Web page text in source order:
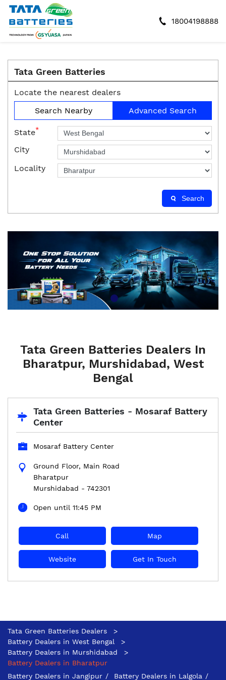
18004198888
Tata Green Batteries
Locate the nearest dealers
Search Nearby
Advanced Search
State*
City
Locality
Search
Tata Green Batteries Dealers In
Bharatpur, Murshidabad, West
Bengal
Tata Green Batteries - Mosaraf Battery
Center
Mosaraf Battery Center
Ground Floor, Main Road
Bharatpur
Murshidabad - 742301
Open until 11:45 PM
Call Map
Website Get In Touch
Tata Green Batteries Dealers
Battery Dealers in West Bengal
Battery Dealers in Murshidabad
Battery Dealers in Bharatpur
Battery Dealers in Jangipur
Battery Dealers in Lalgola